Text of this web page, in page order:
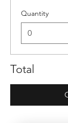
Quantity
Total